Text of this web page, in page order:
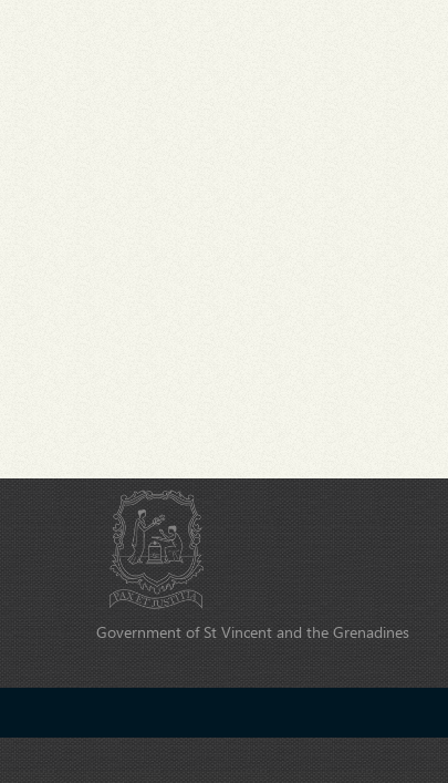
Government of St Vincent and the Grenadines